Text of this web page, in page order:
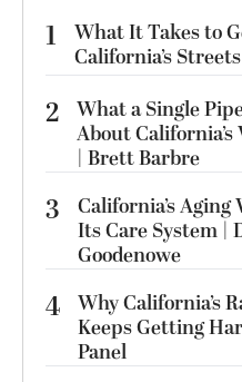
1
What It Takes to
California’s
2 What a Single
About
| Brett Barbre
3
California’s Aging
Its Care System |
Goodenowe
4 Why California’s
Keeps Getting
Panel